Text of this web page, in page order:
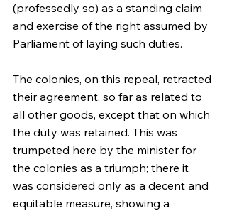
(professedly so) as a standing claim
and exercise of the right assumed by
Parliament of laying such duties.
The colonies, on this repeal, retracted
their agreement, so far as related to
all other goods, except that on which
the duty was retained. This was
trumpeted here by the minister for
the colonies as a triumph; there it
was considered only as a decent and
equitable measure, showing a